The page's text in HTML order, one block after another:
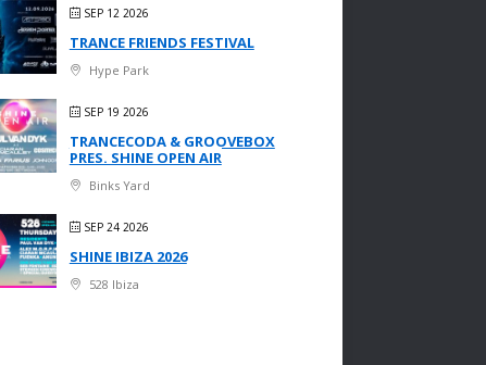
SEP 12 2026
TRANCE FRIENDS FESTIVAL
Hype Park
SEP 19 2026
TRANCECODA & GROOVEBOX
PRES. SHINE OPEN AIR
Binks Yard
SEP 24 2026
SHINE IBIZA 2026
528 Ibiza